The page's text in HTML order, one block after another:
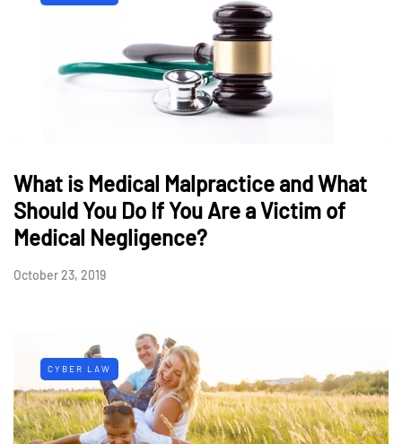
What is Medical Malpractice and What
Should You Do If You Are a Victim of
Medical Negligence?
October 23, 2019
CYBER LAW